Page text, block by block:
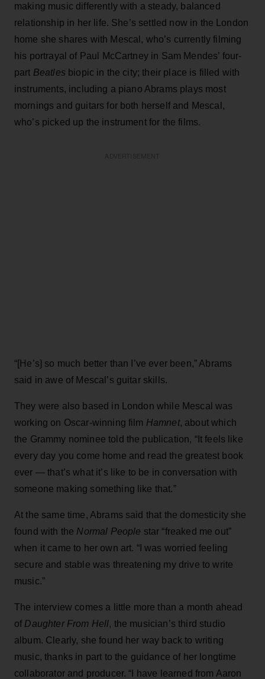
making music differently with a steady, balanced
relationship in her life. She’s settled now in the London
home she shares with Mescal, who’s currently filming
his portrayal of Paul McCartney in Sam Mendes’ four-
part Beatles biopic in the city; their place is filled with
instruments, including a piano Abrams plays most
mornings and guitars for both herself and Mescal,
who’s picked up the instrument for the films.
“[He’s] so much better than I’ve ever been,” Abrams
said in awe of Mescal’s guitar skills.
They were also based in London while Mescal was
working on Oscar-winning film Hamnet, about which
the Grammy nominee told the publication, “It feels like
every day you come home and read the greatest book
ever — that’s what it’s like to be in conversation with
someone making something like that.”
At the same time, Abrams said that the domesticity she
found with the Normal People star “freaked me out”
when it came to her own art. “I was worried feeling
secure and stable was threatening my drive to write
music.”
The interview comes a little more than a month ahead
of Daughter From Hell, the musician’s third studio
album. Clearly, she found her way back to writing
music, thanks in part to the guidance of her longtime
collaborator and producer. “I have learned from Aaron